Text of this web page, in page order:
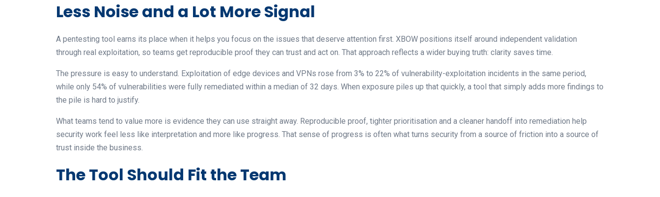
Less Noise and a Lot More Signal
A pentesting tool earns its place when it helps you focus on the issues that deserve attention first. XBOW positions itself around independent validation
through real exploitation, so teams get reproducible proof they can trust and act on. That approach reflects a wider buying truth: clarity saves time.
The pressure is easy to understand. Exploitation of edge devices and VPNs rose from 3% to 22% of vulnerability-exploitation incidents in the same period,
while only 54% of vulnerabilities were fully remediated within a median of 32 days. When exposure piles up that quickly, a tool that simply adds more findings to
the pile is hard to justify.
What teams tend to value more is evidence they can use straight away. Reproducible proof, tighter prioritisation and a cleaner handoff into remediation help
security work feel less like interpretation and more like progress. That sense of progress is often what turns security from a source of friction into a source of
trust inside the business.
The Tool Should Fit the Team